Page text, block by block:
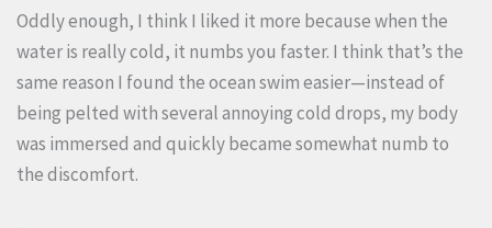
Oddly enough, I think I liked it more because when the
water is really cold, it numbs you faster. I think that’s the
same reason I found the ocean swim easier—instead of
being pelted with several annoying cold drops, my body
was immersed and quickly became somewhat numb to
the discomfort.